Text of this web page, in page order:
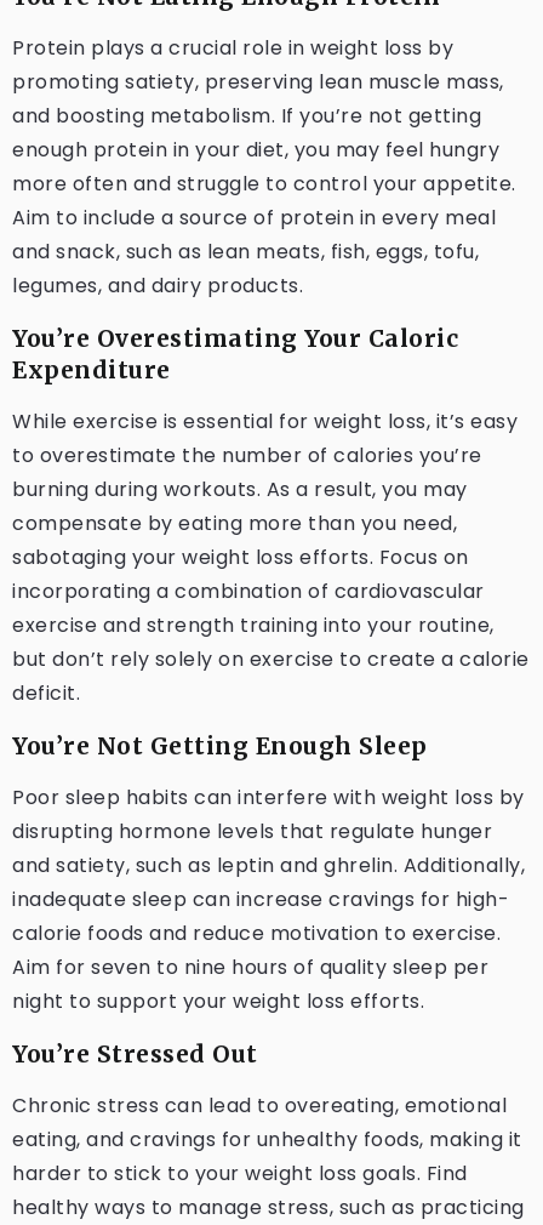
Protein plays a crucial role in weight loss by
promoting satiety, preserving lean muscle mass,
and boosting metabolism. If you’re not getting
enough protein in your diet, you may feel hungry
more often and struggle to control your appetite.
Aim to include a source of protein in every meal
and snack, such as lean meats, fish, eggs, tofu,
legumes, and dairy products.
You’re Overestimating Your Caloric
Expenditure
While exercise is essential for weight loss, it’s easy
to overestimate the number of calories you’re
burning during workouts. As a result, you may
compensate by eating more than you need,
sabotaging your weight loss efforts. Focus on
incorporating a combination of cardiovascular
exercise and strength training into your routine,
but don’t rely solely on exercise to create a calorie
deficit.
You’re Not Getting Enough Sleep
Poor sleep habits can interfere with weight loss by
disrupting hormone levels that regulate hunger
and satiety, such as leptin and ghrelin. Additionally,
inadequate sleep can increase cravings for high-
calorie foods and reduce motivation to exercise.
Aim for seven to nine hours of quality sleep per
night to support your weight loss efforts.
You’re Stressed Out
Chronic stress can lead to overeating, emotional
eating, and cravings for unhealthy foods, making it
harder to stick to your weight loss goals. Find
healthy ways to manage stress, such as practicing